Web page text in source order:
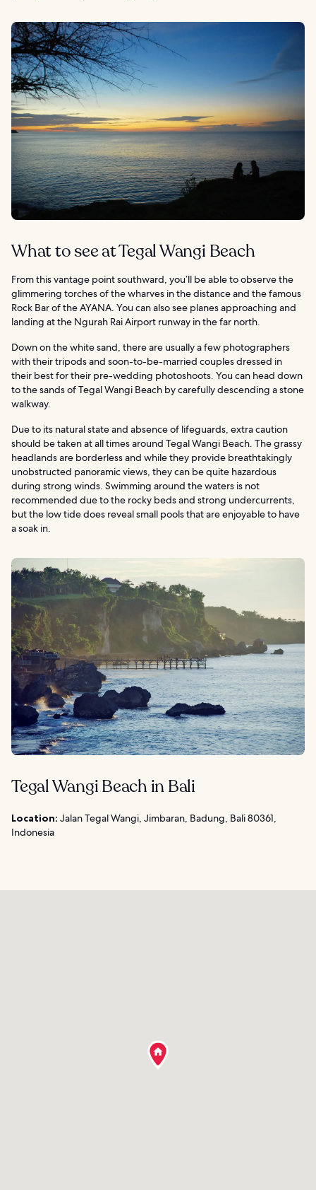
What to see at Tegal Wangi Beach
From this vantage point southward, you’ll be able to observe the
glimmering torches of the wharves in the distance and the famous
Rock Bar of the AYANA. You can also see planes approaching and
landing at the Ngurah Rai Airport runway in the far north.
Down on the white sand, there are usually a few photographers
with their tripods and soon-to-be-married couples dressed in
their best for their pre-wedding photoshoots. You can head down
to the sands of Tegal Wangi Beach by carefully descending a stone
walkway.
Due to its natural state and absence of lifeguards, extra caution
should be taken at all times around Tegal Wangi Beach. The grassy
headlands are borderless and while they provide breathtakingly
unobstructed panoramic views, they can be quite hazardous
during strong winds. Swimming around the waters is not
recommended due to the rocky beds and strong undercurrents,
but the low tide does reveal small pools that are enjoyable to have
a soak in.
Tegal Wangi Beach in Bali
Location: Jalan Tegal Wangi, Jimbaran, Badung, Bali 80361,
Indonesia